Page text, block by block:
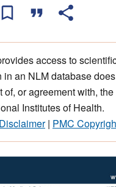
access to
in an NLM database
of, or agreement with,
Institutes of Health.
| PMC